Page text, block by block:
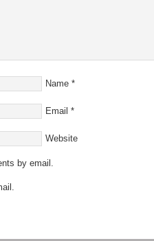
Name *
Email *
Website
by email.